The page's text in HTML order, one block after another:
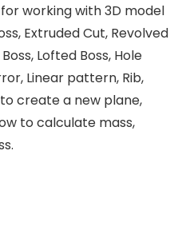
for working with 3D model
Extruded Cut, Revolved
Lofted Boss, Hole
Linear pattern, Rib,
create a new plane,
to calculate mass,